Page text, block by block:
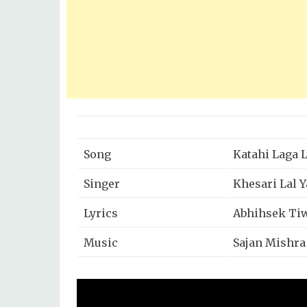
Song Katahi Laga
Singer Khesari Lal
Lyrics Abhihsek
Music Sajan Mishra